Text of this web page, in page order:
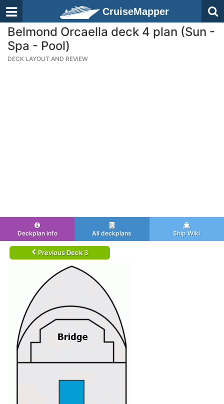
CruiseMapper
Belmond Orcaella deck 4 plan (Sun -
Spa - Pool)
DECK LAYOUT AND REVIEW
Deckplan info All deckplans Ship Wiki
Previous Deck 3